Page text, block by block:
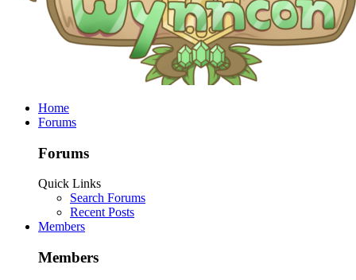
Home
Forums
Forums
Quick Links
Search Forums
Recent Posts
Members
Members